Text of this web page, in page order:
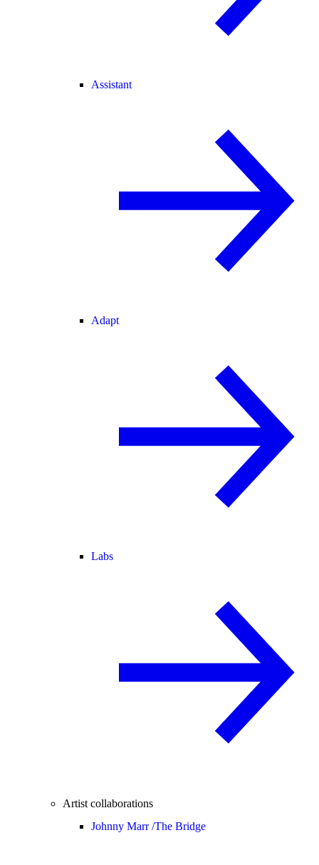
Assistant
Adapt
Labs
Artist collaborations
Johnny Marr /The Bridge